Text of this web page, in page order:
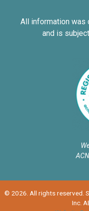
All information was
and is
© 2026. All rights reserved.
Inc.